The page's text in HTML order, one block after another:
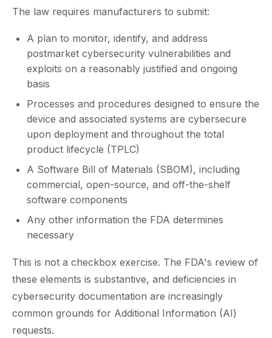
The law requires manufacturers to submit:
A plan to monitor, identify, and address
postmarket cybersecurity vulnerabilities and
exploits on a reasonably justified and ongoing
basis
Processes and procedures designed to ensure the
device and associated systems are cybersecure
upon deployment and throughout the total
product lifecycle (TPLC)
A Software Bill of Materials (SBOM), including
commercial, open-source, and off-the-shelf
software components
Any other information the FDA determines
necessary
This is not a checkbox exercise. The FDA's review of
these elements is substantive, and deficiencies in
cybersecurity documentation are increasingly
common grounds for Additional Information (AI)
requests.